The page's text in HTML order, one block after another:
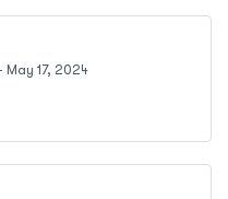
May 17, 2024